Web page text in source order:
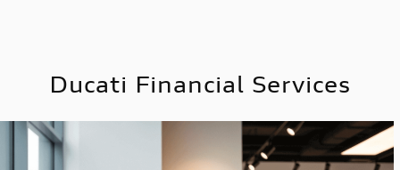
Ducati Financial Services